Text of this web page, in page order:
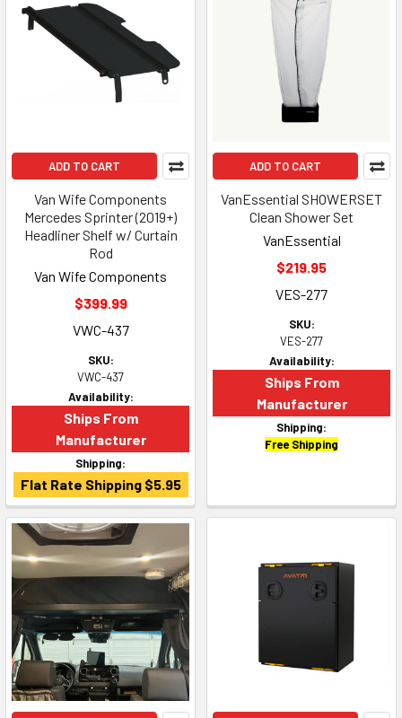
ADD TO CART
Van Wife Components
Mercedes Sprinter (2019+)
Headliner Shelf w/ Curtain
Rod
Van Wife Components
$399.99
VWC-437
SKU:
VWC-437
Availability:
Ships From
Manufacturer
Shipping:
Flat Rate Shipping $5.95
ADD TO CART
VanEssential SHOWERSET
Clean Shower Set
VanEssential
$219.95
VES-277
SKU:
VES-277
Availability:
Ships From
Manufacturer
Shipping:
Free Shipping